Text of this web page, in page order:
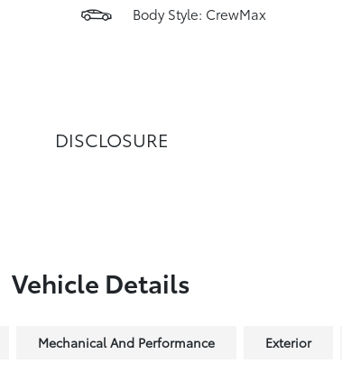
Body Style: CrewMax
DISCLOSURE
Vehicle Details
Mechanical And Performance Exterior